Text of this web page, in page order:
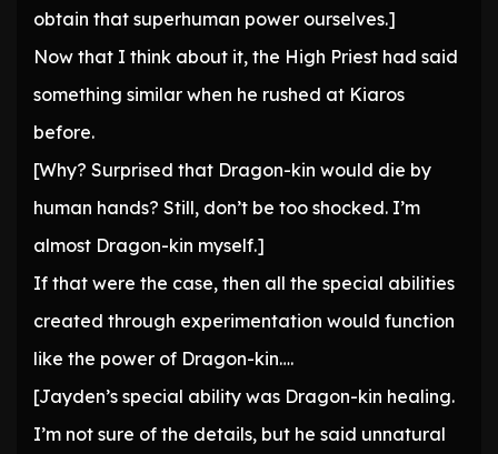
obtain that superhuman power ourselves.]
Now that I think about it, the High Priest had said
something similar when he rushed at Kiaros
before.
[Why? Surprised that Dragon-kin would die by
human hands? Still, don’t be too shocked. I’m
almost Dragon-kin myself.]
If that were the case, then all the special abilities
created through experimentation would function
like the power of Dragon-kin….
[Jayden’s special ability was Dragon-kin healing.
I’m not sure of the details, but he said unnatural